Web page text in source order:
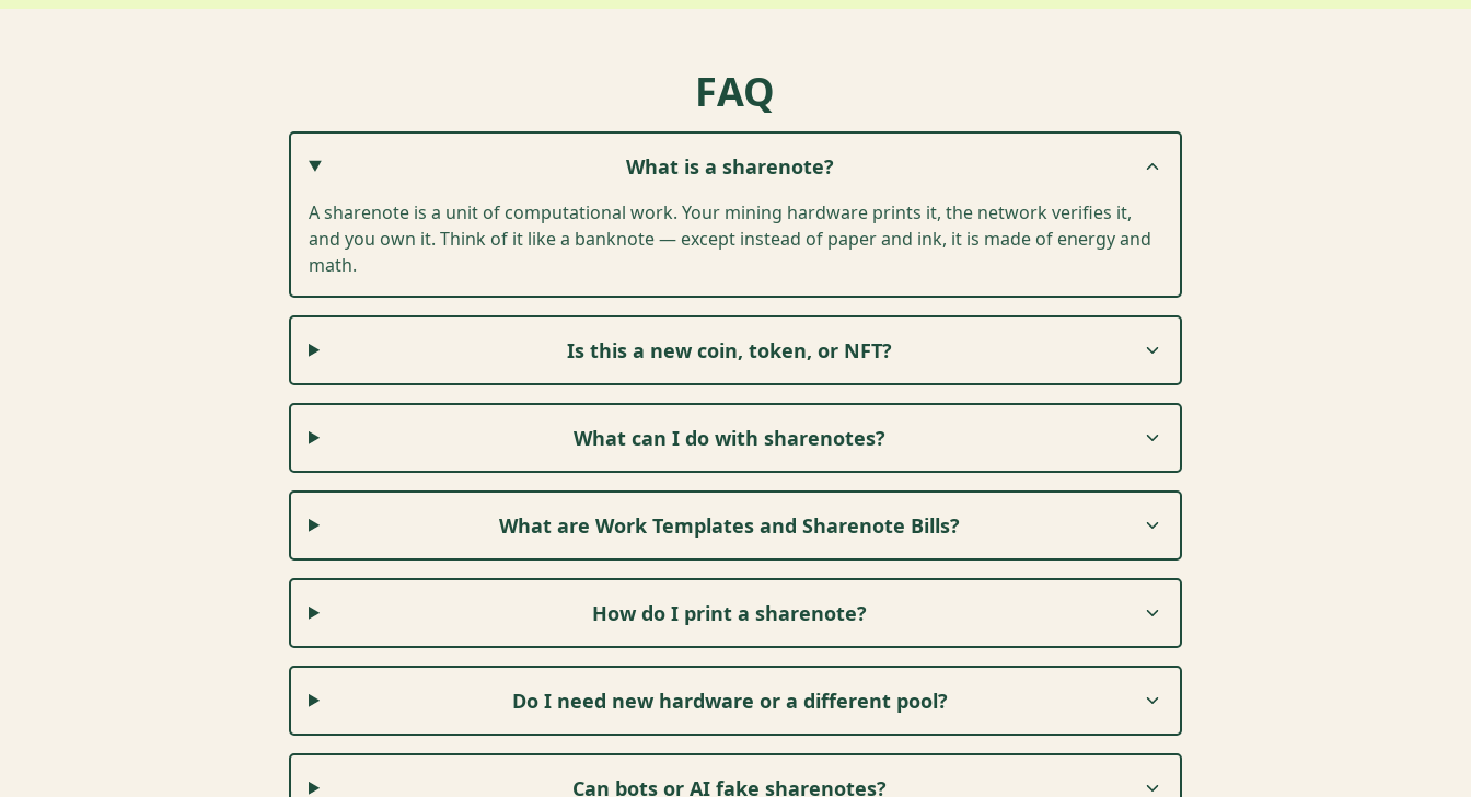
FAQ
What is a sharenote?
A sharenote is a unit of computational work. Your mining hardware prints it, the network verifies it,
and you own it. Think of it like a banknote — except instead of paper and ink, it is made of energy and
math.
Is this a new coin, token, or NFT?
What can I do with sharenotes?
What are Work Templates and Sharenote Bills?
How do I print a sharenote?
Do I need new hardware or a different pool?
Can bots or AI fake sharenotes?